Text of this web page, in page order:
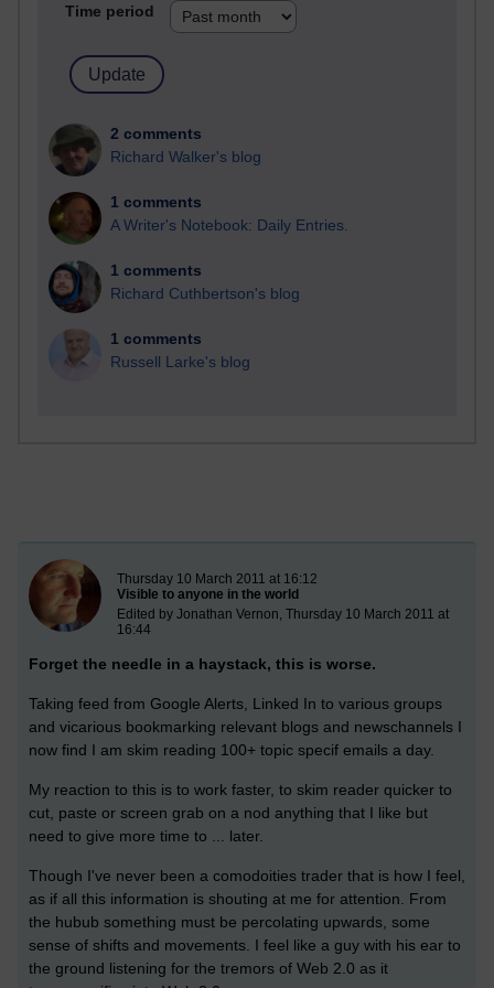
Time period
2 comments
Richard Walker's blog
1 comments
A Writer's Notebook: Daily Entries.
1 comments
Richard Cuthbertson's blog
1 comments
Russell Larke's blog
New blog post
Thursday 10 March 2011 at 16:12
Visible to anyone in the world
Edited by Jonathan Vernon, Thursday 10 March 2011 at
16:44
Forget the needle in a haystack, this is worse.
Taking feed from Google Alerts, Linked In to various groups
and vicarious bookmarking relevant blogs and newschannels I
now find I am skim reading 100+ topic specif emails a day.
My reaction to this is to work faster, to skim reader quicker to
cut, paste or screen grab on a nod anything that I like but
need to give more time to ... later.
Though I've never been a comodoities trader that is how I feel,
as if all this information is shouting at me for attention. From
the hubub something must be percolating upwards, some
sense of shifts and movements. I feel like a guy with his ear to
the ground listening for the tremors of Web 2.0 as it